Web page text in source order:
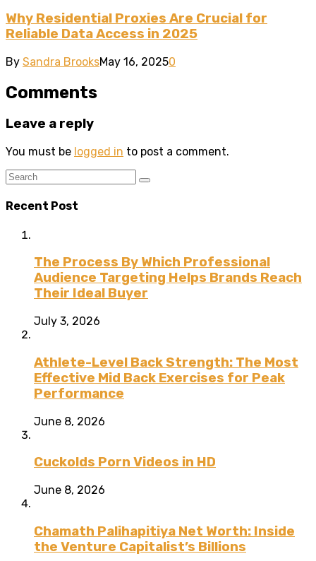
Why Residential Proxies Are Crucial for
Reliable Data Access in 2025
By Sandra BrooksMay 16, 20250
Comments
Leave a reply
You must be logged in to post a comment.
Recent Post
The Process By Which Professional
Audience Targeting Helps Brands Reach
Their Ideal Buyer
July 3, 2026
Athlete-Level Back Strength: The Most
Effective Mid Back Exercises for Peak
Performance
June 8, 2026
Cuckolds Porn Videos in HD
June 8, 2026
Chamath Palihapitiya Net Worth: Inside
the Venture Capitalist’s Billions